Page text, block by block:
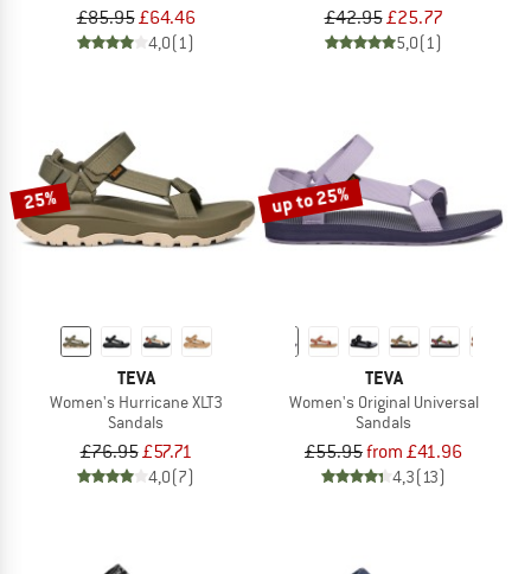
£85.95£64.46
4,0(1)
£42.95£25.77
5,0(1)
25%
TEVA
Women's Hurricane XLT3
Sandals
£76.95£57.71
4,0(7)
up to 25%
TEVA
Women's Original Universal
Sandals
£55.95from £41.96
4,3(13)